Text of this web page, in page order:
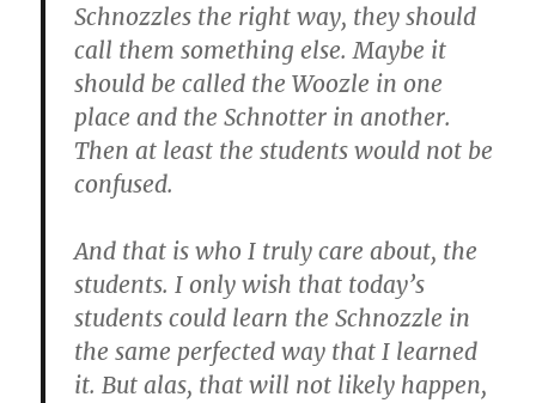
Schnozzles the right way, they should
call them something else. Maybe it
should be called the Woozle in one
place and the Schnotter in another.
Then at least the students would not be
confused.
And that is who I truly care about, the
students. I only wish that today’s
students could learn the Schnozzle in
the same perfected way that I learned
it. But alas, that will not likely happen,